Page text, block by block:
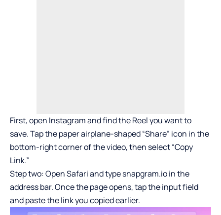
First, open Instagram and find the Reel you want to
save. Tap the paper airplane-shaped “Share” icon in the
bottom-right corner of the video, then select “Copy
Link.”
Step two: Open Safari and type snapgram.io in the
address bar. Once the page opens, tap the input field
and paste the link you copied earlier.